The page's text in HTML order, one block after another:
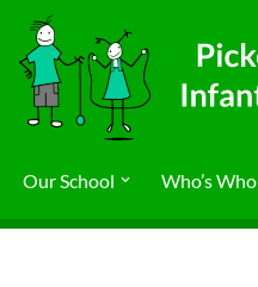
Our School Who’s Who